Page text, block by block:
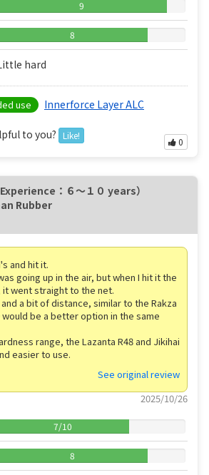
9
8
hard
use Innerforce Layer ALC
to you? Like!
0
Experience：６〜１０ years）
Rubber
and hit it.
going up in the air, but when I hit it the
it went straight to the net.
a bit of distance, similar to the Rakza
would be a better option in the same
range, the Lazanta R48 and Jikihai
easier to use.
See original review
2025/10/26
7/10
8